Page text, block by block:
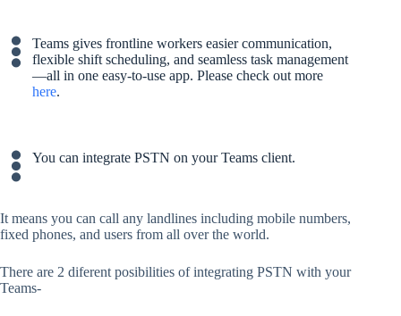
Teams gives frontline workers easier communication,
flexible shift scheduling, and seamless task management
—all in one easy-to-use app. Please check out more
here.
You can integrate PSTN on your Teams client.
It means you can call any landlines including mobile numbers,
fixed phones, and users from all over the world.
There are 2 diferent posibilities of integrating PSTN with your
Teams-